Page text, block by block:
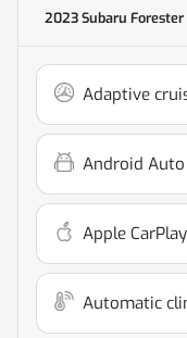
2023 Subaru
Adaptive
Android Auto
Apple CarPlay
Automatic